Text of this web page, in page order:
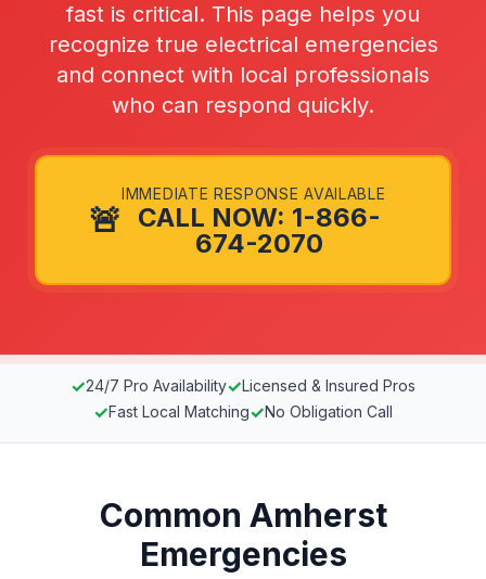
fast is critical. This page helps you
recognize true electrical emergencies
and connect with local professionals
who can respond quickly.
🚨
IMMEDIATE RESPONSE AVAILABLE
CALL NOW: 1-866-
674-2070
✓24/7 Pro Availability✓Licensed & Insured Pros
✓Fast Local Matching✓No Obligation Call
Common Amherst
Emergencies